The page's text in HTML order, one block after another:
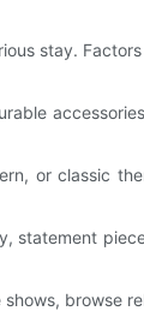
stay.
or classic
statement
browse